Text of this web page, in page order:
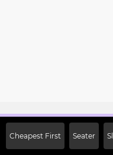
Cheapest First Seater
Off on